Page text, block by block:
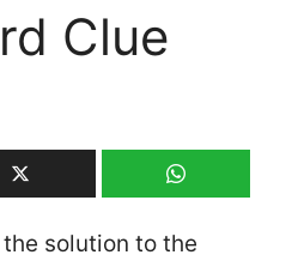
Clue
solution to the